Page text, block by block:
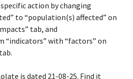
action by changing
to “population(s) affected” on
tab, and
“indicators” with “factors” on
is dated 21-08-25. Find it